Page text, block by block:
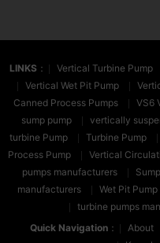
LINKS ： Vertical Turbine Pump
Vertical Wet Pit Pump
Canned Process Pumps
VS6
sump pump
vertically
turbine Pump
Turbine Pump
Process Pump
Vertical
pumps manufacturers
manufacturers
Wet Pit
turbine pumps
Quick Navigation： About